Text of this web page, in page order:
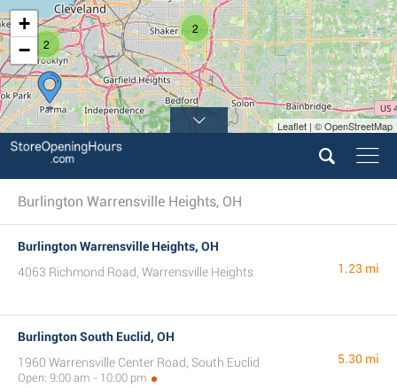
2
2
+
−
Leaflet | © OpenStreetMap
Burlington Warrensville Heights, OH
Burlington Warrensville Heights, OH
4063 Richmond Road, Warrensville Heights
1.23 mi
Burlington South Euclid, OH
1960 Warrensville Center Road, South Euclid
Open: 9:00 am - 10:00 pm
5.30 mi